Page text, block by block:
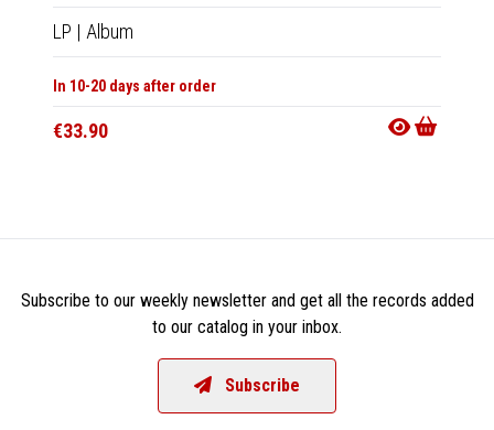
LP | Album
In 10-20 days after order
€33.90
Subscribe to our weekly newsletter and get all the records added
to our catalog in your inbox.
Subscribe